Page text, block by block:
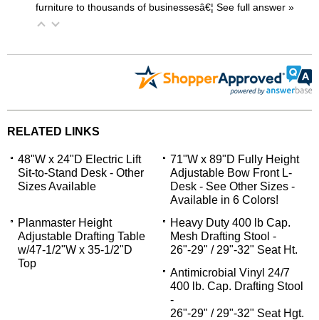
furniture to thousands of businessesâ€¦ See full answer »
RELATED LINKS
48"W x 24"D Electric Lift
Sit-to-Stand Desk - Other
Sizes Available
71"W x 89"D Fully Height
Adjustable Bow Front L-
Desk - See Other Sizes -
Available in 6 Colors!
Planmaster Height
Adjustable Drafting Table
w/47-1/2"W x 35-1/2"D
Top
Heavy Duty 400 lb Cap.
Mesh Drafting Stool -
26"-29" / 29"-32" Seat Ht.
Antimicrobial Vinyl 24/7
400 lb. Cap. Drafting Stool
-
26"-29" / 29"-32" Seat Hgt.